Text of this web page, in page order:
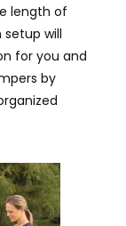
length of
will
for you and
by